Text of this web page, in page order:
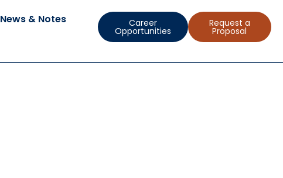
News & Notes Career
Opportunities
Request a
Proposal